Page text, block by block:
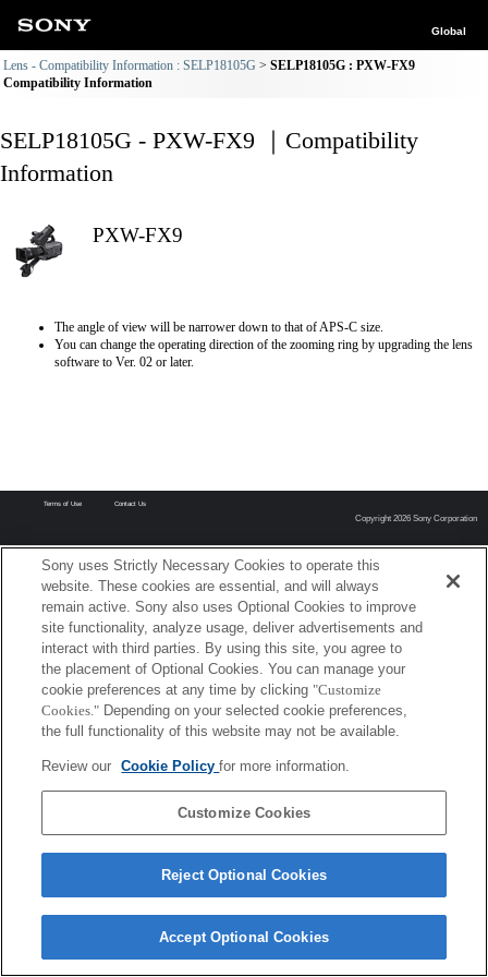
Global
Lens - Compatibility Information : SELP18105G
SELP18105G : PXW-FX9
Compatibility Information
SELP18105G - PXW-FX9 ｜Compatibility
Information
PXW-FX9
The angle of view will be narrower down to that of APS-C size.
You can change the operating direction of the zooming ring by upgrading the lens
software to Ver. 02 or later.
Terms of Use Contact Us
Copyright 2026 Sony Corporation
Sony uses Strictly Necessary Cookies to operate this
website. These cookies are essential, and will always
remain active. Sony also uses Optional Cookies to improve
site functionality, analyze usage, deliver advertisements and
interact with third parties. By using this site, you agree to
the placement of Optional Cookies. You can manage your
cookie preferences at any time by clicking "Customize
Cookies." Depending on your selected cookie preferences,
the full functionality of this website may not be available.
Review our Cookie Policyfor more information.
Customize Cookies
Reject Optional Cookies
Accept Optional Cookies